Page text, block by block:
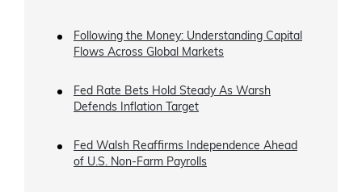
Following the Money: Understanding Capital
Flows Across Global Markets
Fed Rate Bets Hold Steady As Warsh
Defends Inflation Target
Fed Walsh Reaffirms Independence Ahead
of U.S. Non-Farm Payrolls